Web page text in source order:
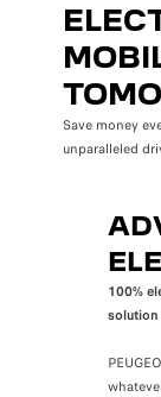
Save money
unparalleled
100%